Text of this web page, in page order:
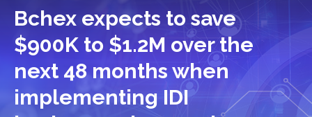
Bchex expects to save
$900K to $1.2M over the
next 48 months when
implementing IDI